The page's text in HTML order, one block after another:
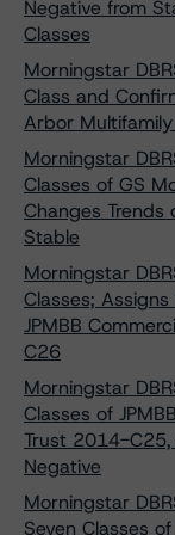
Negative from
Classes
Morningstar
Class and
Arbor
Morningstar
Classes of GS
Changes Trends
Stable
Morningstar
Classes;
JPMBB
C26
Morningstar
Classes of
Trust 2014-C25,
Negative
Morningstar
Seven Classes